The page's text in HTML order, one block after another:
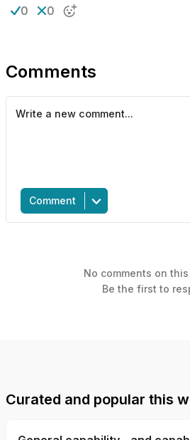
0 0
Comments
Comment
No comments on
Be the first to
Curated and popular this